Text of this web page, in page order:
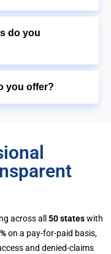
do you
you offer?
across all 50 stateswith
on a pay-for-paid basis,
and denied-claims